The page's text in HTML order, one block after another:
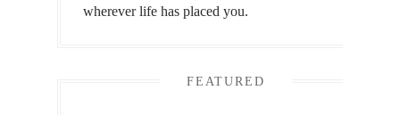
wherever life has placed you.
FEATURED